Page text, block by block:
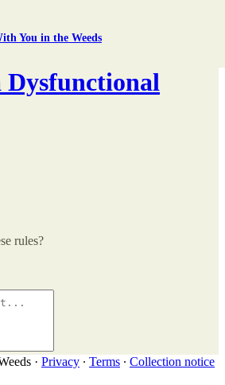
You in the Weeds
Dysfunctional
rules?
· Privacy ∙ Terms ∙ Collection notice